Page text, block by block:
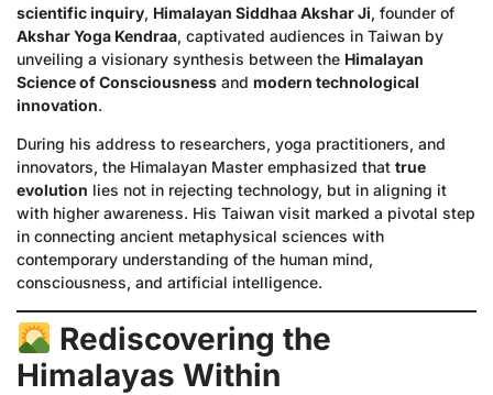
scientific inquiry, Himalayan Siddhaa Akshar Ji, founder of
Akshar Yoga Kendraa, captivated audiences in Taiwan by
unveiling a visionary synthesis between the Himalayan
Science of Consciousness and modern technological
innovation.
During his address to researchers, yoga practitioners, and
innovators, the Himalayan Master emphasized that true
evolution lies not in rejecting technology, but in aligning it
with higher awareness. His Taiwan visit marked a pivotal step
in connecting ancient metaphysical sciences with
contemporary understanding of the human mind,
consciousness, and artificial intelligence.
Rediscovering the
Himalayas Within